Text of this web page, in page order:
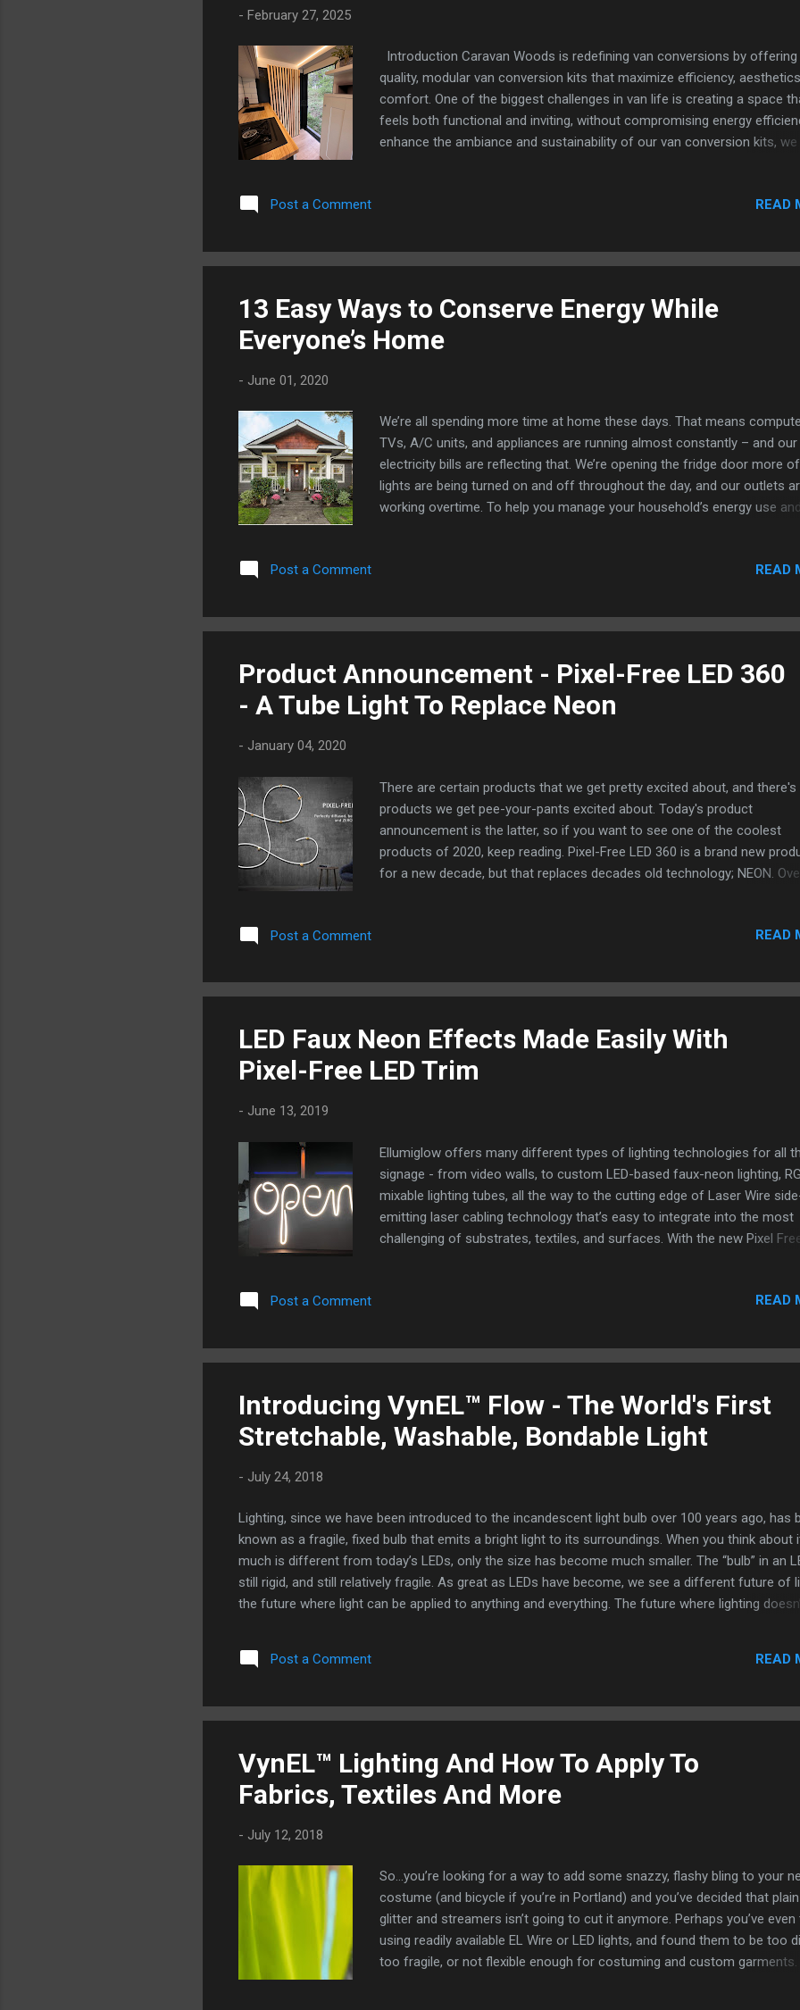
- February 27, 2025
Introduction Caravan Woods is redefining van conversions by offering
quality, modular van conversion kits that maximize efficiency,
comfort. One of the biggest challenges in van life is creating a space
feels both functional and inviting, without compromising energy
enhance the ambiance and sustainability of our van conversion kits, we
not only elevate the interior design but also lower power consumption
Traditional lighting options in van conversions often result in high power
draw, excess heat generation, and a design that feels rigid rather than
ambiance Consumes minimal power to preserve battery life Integrates
seamlessly in...
Post a Comment READ
13 Easy Ways to Conserve Energy While
Everyone’s Home
- June 01, 2020
We’re all spending more time at home these days. That means
TVs, A/C units, and appliances are running almost constantly – and our
electricity bills are reflecting that. We’re opening the fridge door more
lights are being turned on and off throughout the day, and our outlets
working overtime. To help you manage your household’s energy use
and tricks. Here are 13 easy ways you can start conserving energy at
them off, electronics in your home can still be using electricity if
plugged in. To save energy, do a quick audit of what you have plugged
using a power strip so you can easily turn everything...
Post a Comment READ
Product Announcement - Pixel-Free LED 360
- A Tube Light To Replace Neon
- January 04, 2020
There are certain products that we get pretty excited about, and
products we get pee-your-pants excited about. Today's product
announcement is the latter, so if you want to see one of the coolest
products of 2020, keep reading. Pixel-Free LED 360 is a brand new
for a new decade, but that replaces decades old technology; NEON.
LEDs have struggled to find the perfect replacement for is Neon. Neon's
replacement, but also extremely difficult to master. Until now, the best
anyone has been able to achieve is a 270 degree glow, but no light has
Tube Light achieves all the sought after effects, providing a perfectly
diffused (no hot spots), light throug...
Post a Comment READ
LED Faux Neon Effects Made Easily With
Pixel-Free LED Trim
- June 13, 2019
Ellumiglow offers many different types of lighting technologies for all
signage - from video walls, to custom LED-based faux-neon lighting,
mixable lighting tubes, all the way to the cutting edge of Laser Wire
emitting laser cabling technology that’s easy to integrate into the most
challenging of substrates, textiles, and surfaces. With the new Pixel
can be created like never before. The copper tape is cuttable ever
planning cable routing. The special diffusion layer within the LED Trim
completely eliminates any hot spotting or visible points of light (one of
applications). The shallow depth of the lighting element allows it to be
installed into s...
Post a Comment READ
Introducing VynEL™ Flow - The World's First
Stretchable, Washable, Bondable Light
- July 24, 2018
Lighting, since we have been introduced to the incandescent light bulb over 100 years ago, has
known as a fragile, fixed bulb that emits a bright light to its surroundings. When you think about
much is different from today’s LEDs, only the size has become much smaller. The “bulb” in an
still rigid, and still relatively fragile. As great as LEDs have become, we see a different future of
the future where light can be applied to anything and everything. The future where lighting
new generation of lighting technologies; the generation of integrated light. The VynEL™ lighting
generation. VynEL™ lighting system takes the traditional light bulb and squashes everything we
and encouraged to be moved. Rather than a single bright pinpoint of ligh...
Post a Comment READ
VynEL™ Lighting And How To Apply To
Fabrics, Textiles And More
- July 12, 2018
So…you’re looking for a way to add some snazzy, flashy bling to your
costume (and bicycle if you’re in Portland) and you’ve decided that
glitter and streamers isn’t going to cut it anymore. Perhaps you’ve even
using readily available EL Wire or LED lights, and found them to be too
too fragile, or not flexible enough for costuming and custom garments.